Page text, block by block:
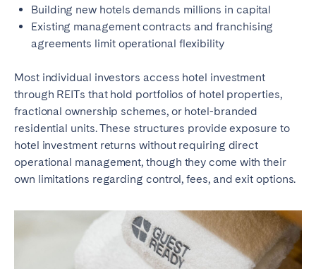
Building new hotels demands millions in capital
Existing management contracts and franchising
agreements limit operational flexibility
Most individual investors access hotel investment
through REITs that hold portfolios of hotel properties,
fractional ownership schemes, or hotel-branded
residential units. These structures provide exposure to
hotel investment returns without requiring direct
operational management, though they come with their
own limitations regarding control, fees, and exit options.